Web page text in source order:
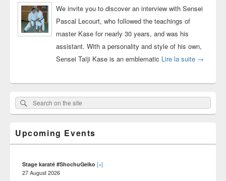
We invite you to discover an interview with Sensei
Pascal Lecourt, who followed the teachings of
master Kase for nearly 30 years, and was his
assistant. With a personality and style of his own,
Sensei Taïji Kase is an emblematic Lire la suite Karate
→
Primary
Sidebar
Widget
Search :Search
on
site
Upcoming Events
Stage karaté #ShochuGeiko [+]
27 August 2026